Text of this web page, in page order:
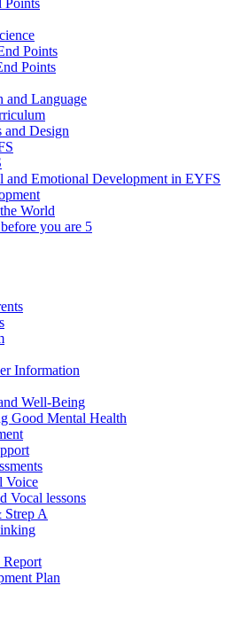
Points
Points
Points
and Language
and Design
and Emotional Development in EYFS
World
you are 5
Information
Well-Being
Good Mental Health
Voice
Vocal lessons
Strep A
Report
Plan